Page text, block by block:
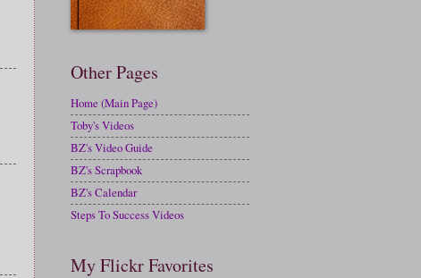
Other Pages
Home (Main Page)
Toby's Videos
BZ's Video Guide
BZ's Scrapbook
BZ's Calendar
Steps To Success Videos
My Flickr Favorites